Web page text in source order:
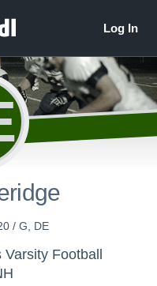
/ G, DE
Football